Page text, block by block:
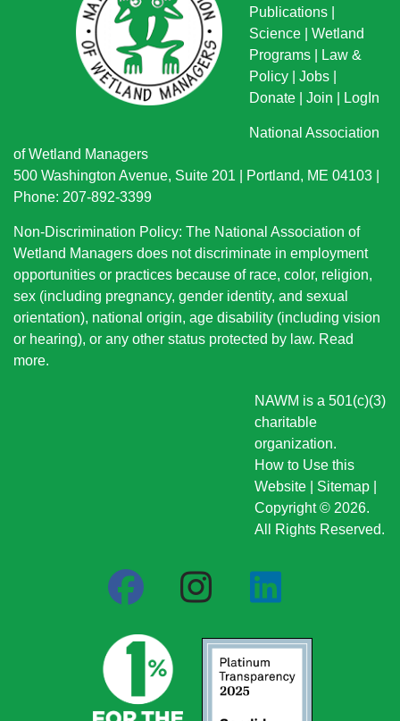
Publications
Science
Wetland
Programs
Law &
Policy
Jobs
Donate
Join LogIn
National Association
of Wetland Managers
500 Washington Avenue, Suite 201 | Portland, ME 04103 |
Phone: 207-892-3399
Non-Discrimination Policy: The National Association of
Wetland Managers does not discriminate in employment
opportunities or practices because of race, color, religion,
sex (including pregnancy, gender identity, and sexual
orientation), national origin, age disability (including vision
or hearing), or any other status protected by law. Read
more.
NAWM is a 501(c)(3)
charitable
organization.
How to Use this
Website
Sitemap
Copyright © 2026.
All Rights Reserved.